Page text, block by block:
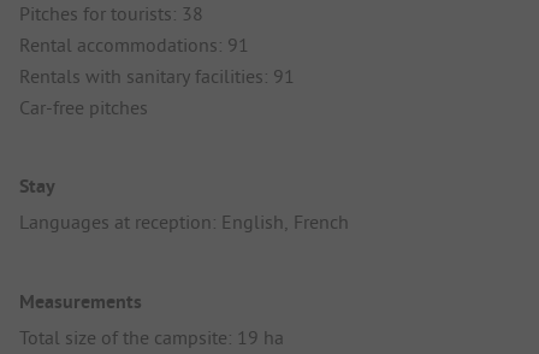
Pitches for tourists: 38
Rental accommodations: 91
Rentals with sanitary facilities: 91
Car-free pitches
Stay
Languages at reception: English, French
Measurements
Total size of the campsite: 19 ha